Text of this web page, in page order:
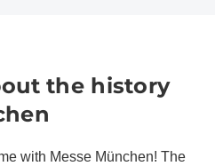
the history
with Messe München! The